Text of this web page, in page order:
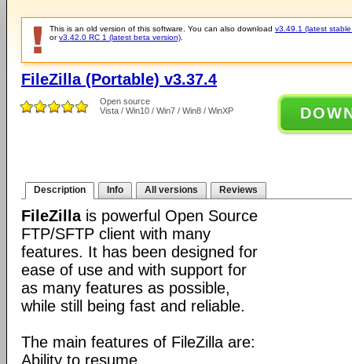
This is an old version of this software. You can also download v3.49.1 (latest
orv3.42.0 RC 1 (latest beta version)
FileZilla (Portable) v3.37.4
Open source
Vista / Win10 / Win7 / Win8 / WinXP
Description Info All versions Reviews
FileZillais powerful Open Source
FTP/SFTP client with many
features. It has been designed for
ease of use and with support for
as many features as possible,
while still being fast and reliable.
The main features of FileZilla are:
Ability to resume